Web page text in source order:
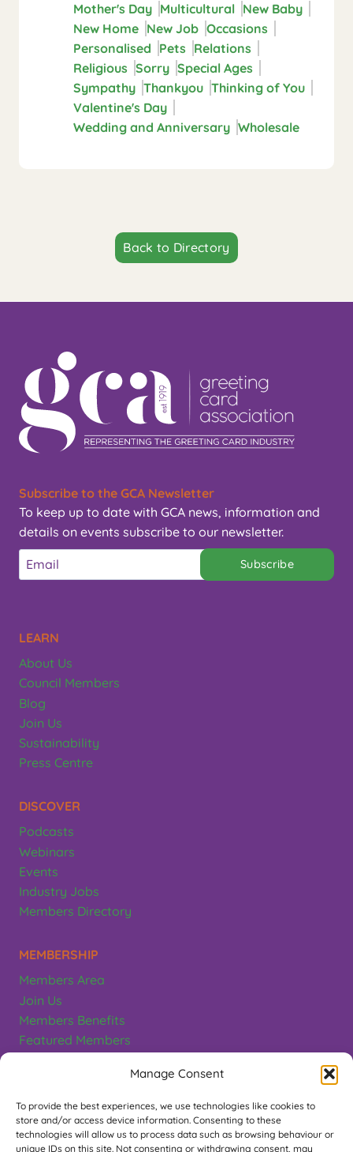
Manage Consent
To provide the best experiences, we use technologies like cookies to
store and/or access device information. Consenting to these
technologies will allow us to process data such as browsing behaviour or
unique IDs on this site. Not consenting or withdrawing consent, may
Mother's Day Multicultural New Baby
New Home New Job Occasions
Personalised Pets Relations
Religious Sorry Special Ages
Sympathy Thankyou Thinking of You
Valentine's Day
Wedding and Anniversary Wholesale
Back to Directory
Subscribe to the GCA Newsletter
To keep up to date with GCA news, information and
details on events subscribe to our newsletter.
Subscribe
LEARN
About Us
Council Members
Blog
Join Us
Sustainability
Press Centre
DISCOVER
Podcasts
Webinars
Events
Industry Jobs
Members Directory
MEMBERSHIP
Members Area
Join Us
Members Benefits
Featured Members
CONTACT
Greeting Card Association